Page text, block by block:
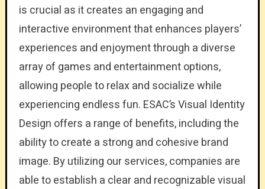
is crucial as it creates an engaging and
interactive environment that enhances players’
experiences and enjoyment through a diverse
array of games and entertainment options,
allowing people to relax and socialize while
experiencing endless fun. ESAC’s Visual Identity
Design offers a range of benefits, including the
ability to create a strong and cohesive brand
image. By utilizing our services, companies are
able to establish a clear and recognizable visual